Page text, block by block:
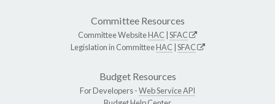
Committee Resources
Committee WebsiteHAC SFAC
Legislation in CommitteeHAC SFAC
Budget Resources
For Developers -Web Service API